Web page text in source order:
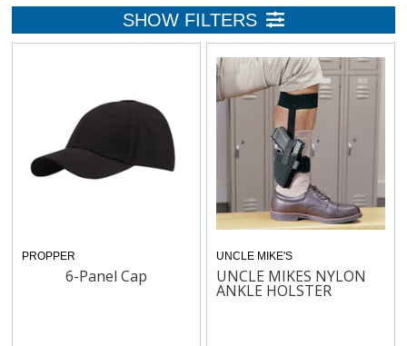
PROPPER
6-Panel Cap
UNCLE MIKE'S
UNCLE MIKES NYLON
ANKLE HOLSTER